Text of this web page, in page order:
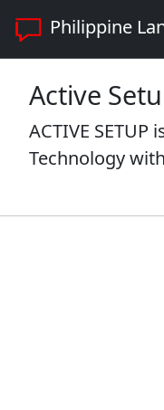
Philippine
Active
ACTIVE
Technology